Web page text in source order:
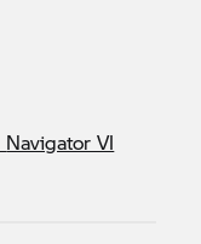
Navigator VI